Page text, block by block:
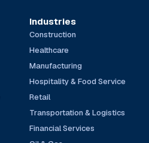
Industries
Construction
Healthcare
Manufacturing
Hospitality & Food Service
Retail
Transportation & Logistics
Financial Services